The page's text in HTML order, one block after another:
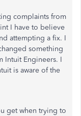
complaints from
I have to believe
attempting a fix. I
something
Intuit Engineers. I
is aware of the
get when trying to